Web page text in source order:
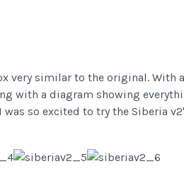
very similar to the original.
with a diagram showing
so excited to try the Siberia